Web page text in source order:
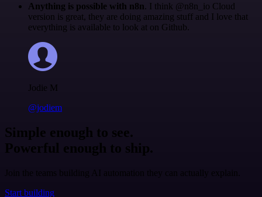
Anything is possible with n8n. I think @n8n_io Cloud
version is great, they are doing amazing stuff and I love that
everything is available to look at on Github.
Jodie M
@jodiem
Simple enough to see.
Powerful enough to ship.
Join the teams building AI automation they can actually explain.
Start building